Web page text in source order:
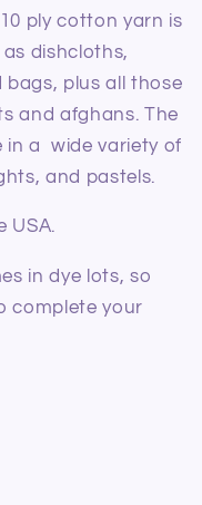
ply cotton yarn is
dishcloths,
plus all those
and afghans. The
in a wide variety of
and pastels.
USA.
in dye lots, so
complete your